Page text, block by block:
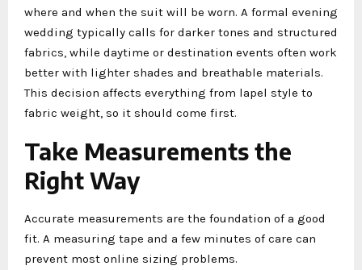
where and when the suit will be worn. A formal evening
wedding typically calls for darker tones and structured
fabrics, while daytime or destination events often work
better with lighter shades and breathable materials.
This decision affects everything from lapel style to
fabric weight, so it should come first.
Take Measurements the
Right Way
Accurate measurements are the foundation of a good
fit. A measuring tape and a few minutes of care can
prevent most online sizing problems.